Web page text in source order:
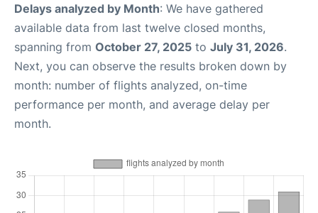
Delays analyzed by Month: We have gathered
available data from last twelve closed months,
spanning from October 27, 2025 to July 31, 2026.
Next, you can observe the results broken down by
month: number of flights analyzed, on-time
performance per month, and average delay per
month.